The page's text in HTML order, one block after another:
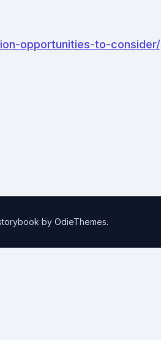
opportunities-to-consider/
by OdieThemes.